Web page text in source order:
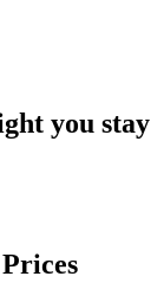
you stay